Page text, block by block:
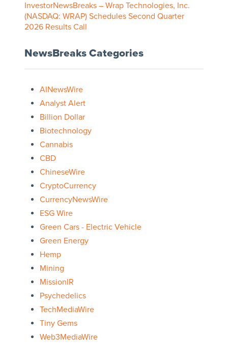
InvestorNewsBreaks – Wrap Technologies, Inc.
(NASDAQ: WRAP) Schedules Second Quarter
2026 Results Call
NewsBreaks Categories
AINewsWire
Analyst Alert
Billion Dollar
Biotechnology
Cannabis
CBD
ChineseWire
CryptoCurrency
CurrencyNewsWire
ESG Wire
Green Cars - Electric Vehicle
Green Energy
Hemp
Mining
MissionIR
Psychedelics
TechMediaWire
Tiny Gems
Web3MediaWire